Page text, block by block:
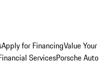
Apply for FinancingValue Your
ServicesPorsche Auto